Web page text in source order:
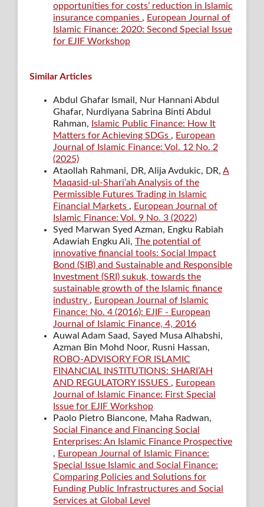
opportunities for costs’ reduction in Islamic
insurance companies , European Journal of
Islamic Finance: 2020: Second Special Issue
for EJIF Workshop
Similar Articles
Abdul Ghafar Ismail, Nur Hannani Abdul
Ghafar, Nurdiyana Sabrina Binti Abdul
Rahman, Islamic Public Finance: How It
Matters for Achieving SDGs , European
Journal of Islamic Finance: Vol. 12 No. 2
(2025)
Ataollah Rahmani, DR, Alija Avdukic, DR, A
Maqasid-ul-Shari’ah Analysis of the
Permissible Futures Trading in Islamic
Financial Markets , European Journal of
Islamic Finance: Vol. 9 No. 3 (2022)
Syed Marwan Syed Azman, Engku Rabiah
Adawiah Engku Ali, The potential of
innovative financial tools: Social Impact
Bond (SIB) and Sustainable and Responsible
Investment (SRI) sukuk, towards the
sustainable growth of the Islamic finance
industry , European Journal of Islamic
Finance: No. 4 (2016): EJIF - European
Journal of Islamic Finance, 4, 2016
Auwal Adam Saad, Sayed Musa Alhabshi,
Azman Bin Mohd Noor, Rusni Hassan,
ROBO-ADVISORY FOR ISLAMIC
FINANCIAL INSTITUTIONS: SHARI’AH
AND REGULATORY ISSUES , European
Journal of Islamic Finance: First Special
Issue for EJIF Workshop
Paolo Pietro Biancone, Maha Radwan,
Social Finance and Financing Social
Enterprises: An Islamic Finance Prospective
, European Journal of Islamic Finance:
Special Issue Islamic and Social Finance:
Comparing Policies and Solutions for
Funding Public Infrastructures and Social
Services at Global Level